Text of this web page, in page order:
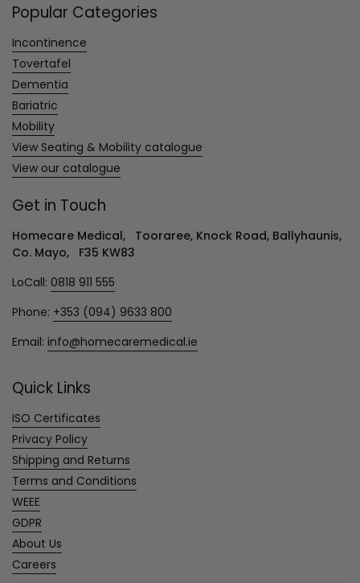
Popular Categories
Incontinence
Tovertafel
Dementia
Bariatric
Mobility
View Seating & Mobility catalogue
View our catalogue
Get in Touch
Homecare Medical, Tooraree, Knock Road, Ballyhaunis,
Co. Mayo, F35 KW83
LoCall: 0818 911 555
Phone: +353 (094) 9633 800
Email: info@homecaremedical.ie
Quick Links
ISO Certificates
Privacy Policy
Shipping and Returns
Terms and Conditions
WEEE
GDPR
About Us
Careers